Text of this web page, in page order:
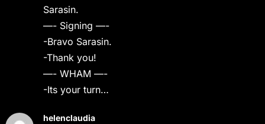
Sarasin.
—- Signing —-
-Bravo Sarasin.
-Thank you!
—- WHAM —-
-Its your turn…
helenclaudia